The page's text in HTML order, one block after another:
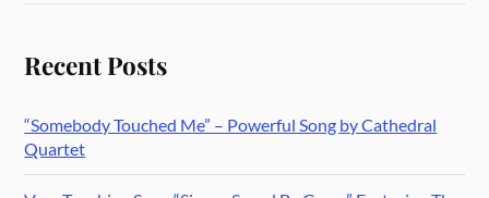
Recent Posts
“Somebody Touched Me” – Powerful Song by Cathedral
Quartet